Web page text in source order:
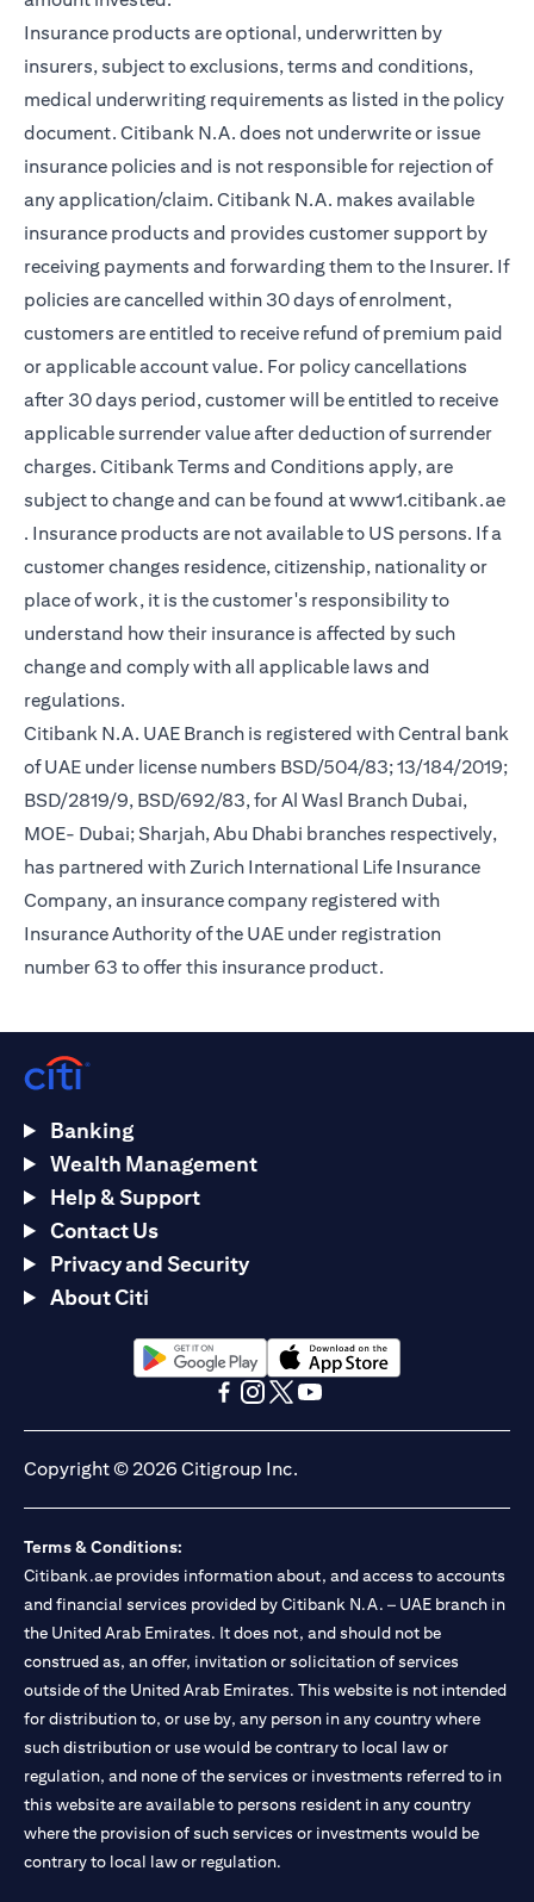
Insurance products are optional, underwritten by
insurers, subject to exclusions, terms and conditions,
medical underwriting requirements as listed in the policy
document. Citibank N.A. does not underwrite or issue
insurance policies and is not responsible for rejection of
any application/claim. Citibank N.A. makes available
insurance products and provides customer support by
receiving payments and forwarding them to the Insurer. If
policies are cancelled within 30 days of enrolment,
customers are entitled to receive refund of premium paid
or applicable account value. For policy cancellations
after 30 days period, customer will be entitled to receive
applicable surrender value after deduction of surrender
charges. Citibank Terms and Conditions apply, are
subject to change and can be found atwww1.citibank.ae
(opens in a new tab)
. Insurance products are not available to US persons. If a
customer changes residence, citizenship, nationality or
place of work, it is the customer's responsibility to
understand how their insurance is affected by such
change and comply with all applicable laws and
regulations.
Citibank N.A. UAE Branch is registered with Central bank
of UAE under license numbers BSD/504/83; 13/184/2019;
BSD/2819/9, BSD/692/83, for Al Wasl Branch Dubai,
MOE- Dubai; Sharjah, Abu Dhabi branches respectively,
has partnered with Zurich International Life Insurance
Company, an insurance company registered with
Insurance Authority of the UAE under registration
number 63 to offer this insurance product.
Banking
Wealth Management
Help & Support
Contact Us
Privacy and Security
About Citi
(opens in a new tab)(opens in a new tab)
Copyright © 2026 Citigroup Inc.
Terms & Conditions:
Citibank.ae provides information about, and access to accounts
and financial services provided by Citibank N.A. – UAE branch in
the United Arab Emirates. It does not, and should not be
construed as, an offer, invitation or solicitation of services
outside of the United Arab Emirates. This website is not intended
for distribution to, or use by, any person in any country where
such distribution or use would be contrary to local law or
regulation, and none of the services or investments referred to in
this website are available to persons resident in any country
where the provision of such services or investments would be
contrary to local law or regulation.